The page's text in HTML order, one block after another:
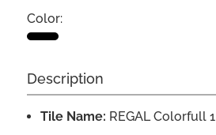
Color:
Description
Tile Name: REGAL Colorfull 1